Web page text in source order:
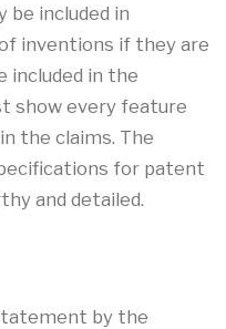
be included in
inventions if they are
included in the
show every feature
the claims. The
for patent
and detailed.
by the